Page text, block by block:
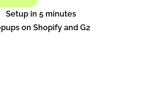
Setup in 5 minutes
on Shopify and G2